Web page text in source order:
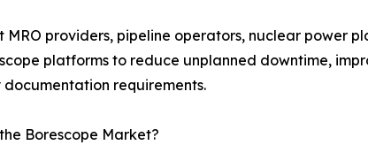
MRO providers, pipeline operators, nuclear power
platforms to reduce unplanned downtime,
requirements.
Borescope Market?